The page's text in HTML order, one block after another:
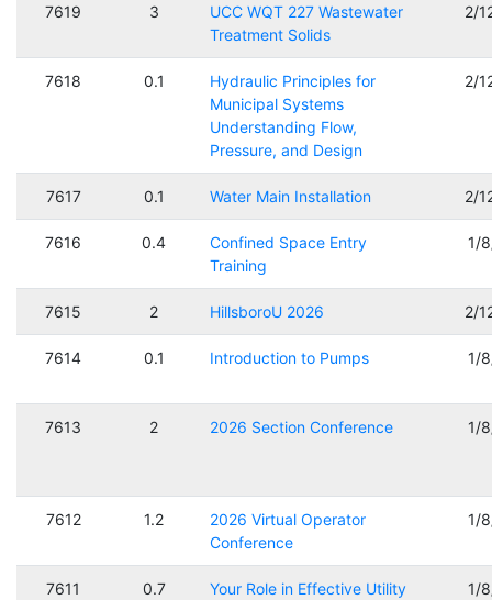
7619 3
UCC WQT 227 Wastewater
Treatment Solids
2/
7618 0.1
Hydraulic Principles for
Municipal Systems
Understanding Flow,
Pressure, and Design
2/
7617 0.1 Water Main Installation 2/
7616 0.4
Confined Space Entry
Training
1/
7615 2 HillsboroU 2026 2/
7614 0.1 Introduction to Pumps 1/
7613 2 2026 Section Conference 1/
7612 1.2
2026 Virtual Operator
Conference
1/
7611 0.7
Your Role in Effective Utility
1/